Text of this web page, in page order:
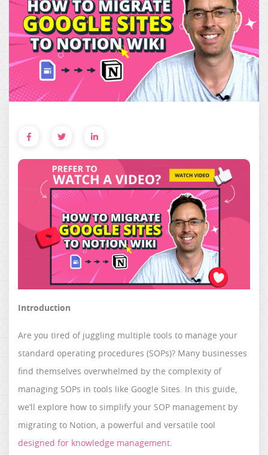
Introduction
Are you tired of juggling multiple tools to manage your
standard operating procedures (SOPs)? Many businesses
find themselves overwhelmed by the complexity of
managing SOPs in tools like Google Sites. In this guide,
we’ll explore how to simplify your SOP management by
migrating to Notion, a powerful and versatile tool
designed for knowledge management.